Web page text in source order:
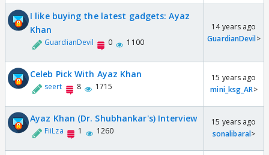
I like buying the latest gadgets: Ayaz
Khan
GuardianDevil 0 1100
14 years ago
GuardianDevil>
Celeb Pick With Ayaz Khan
seert 8 1715
15 years ago
mini_ksg_AR>
Ayaz Khan (Dr. Shubhankar's) Interview
FiiLza 1 1260
15 years ago
sonalibaral>